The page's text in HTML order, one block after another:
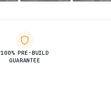
100% PRE-BUILD
GUARANTEE